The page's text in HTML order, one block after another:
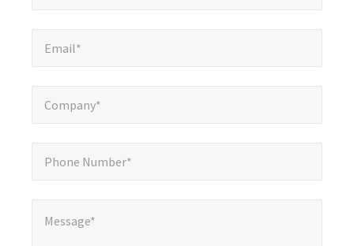
Email*
Company*
Phone Number*
Message*